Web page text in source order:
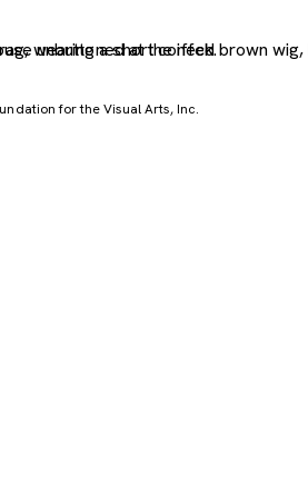
for the Visual Arts, Inc.